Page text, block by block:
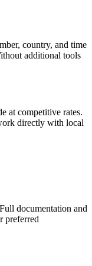
country, and time
additional tools
at competitive rates.
directly with local
documentation and
preferred